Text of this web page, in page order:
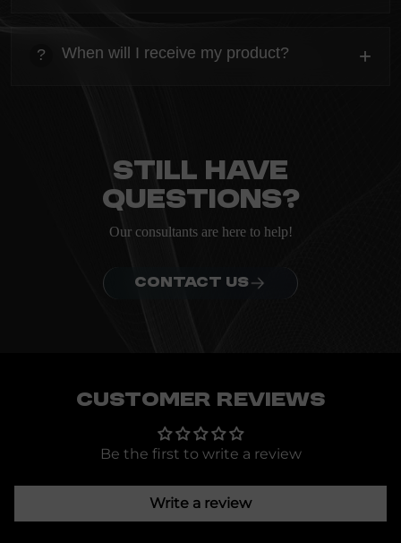
Everything you need to know about the Kanta before
ordering.
? When will I receive my product? +
Still have
questions?
Our consultants are here to help!
CONTACT US
Customer Reviews
Be the first to write a review
Write a review